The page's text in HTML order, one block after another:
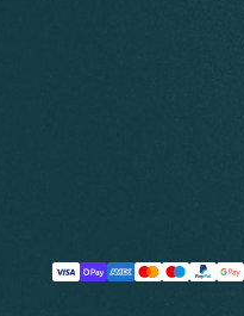
Payment